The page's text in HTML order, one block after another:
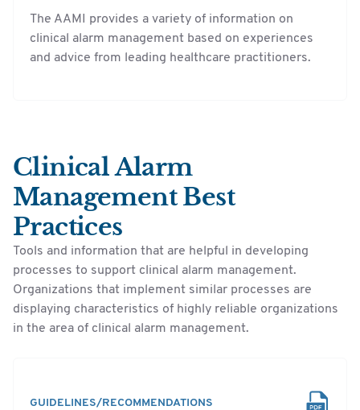
The AAMI provides a variety of information on
clinical alarm management based on experiences
and advice from leading healthcare practitioners.
Clinical Alarm
Management Best
Practices
Tools and information that are helpful in developing
processes to support clinical alarm management.
Organizations that implement similar processes are
displaying characteristics of highly reliable organizations
in the area of clinical alarm management.
GUIDELINES/RECOMMENDATIONS